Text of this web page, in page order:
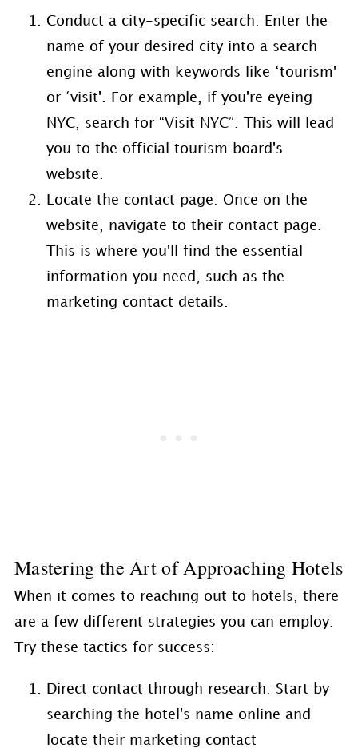
Conduct a city-specific search: Enter the
name of your desired city into a search
engine along with keywords like ‘tourism'
or ‘visit'. For example, if you're eyeing
NYC, search for “Visit NYC”. This will lead
you to the official tourism board's
website.
Locate the contact page: Once on the
website, navigate to their contact page.
This is where you'll find the essential
information you need, such as the
marketing contact details.
Mastering the Art of Approaching Hotels
When it comes to reaching out to hotels, there
are a few different strategies you can employ.
Try these tactics for success:
Direct contact through research: Start by
searching the hotel's name online and
locate their marketing contact